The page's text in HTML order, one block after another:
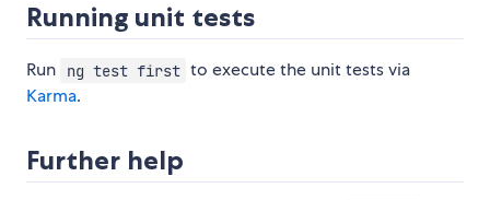
Running unit tests
Run ng test first to execute the unit tests via
Karma.
Further help